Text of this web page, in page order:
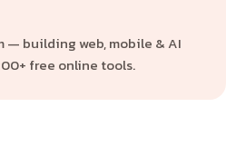
— building web, mobile & AI
free online tools.